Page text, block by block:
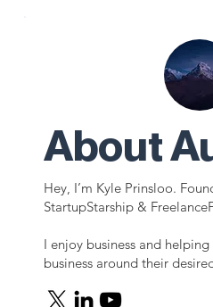
About
Hey, I’m Kyle Prinsloo.
StartupStarship &
I enjoy business and
business around their